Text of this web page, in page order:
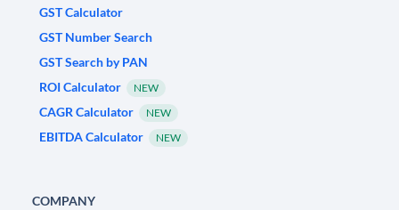
GST Calculator
GST Number Search
GST Search by PAN
ROI Calculator
NEW
CAGR Calculator NEW
EBITDA Calculator NEW
COMPANY